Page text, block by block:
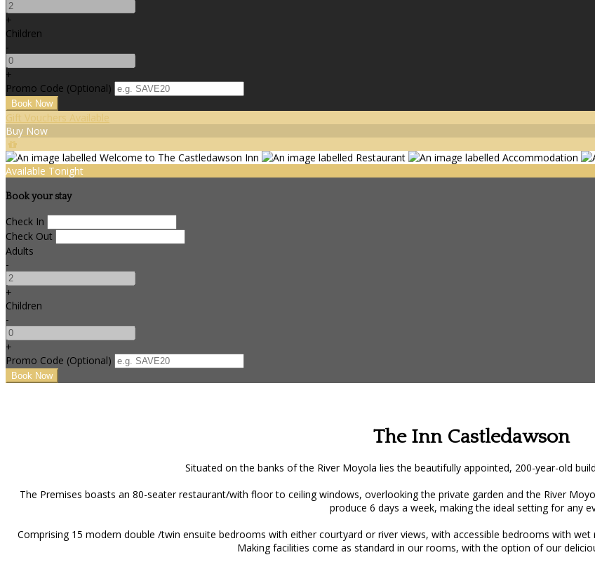
+
Children
-
+
Promo Code (Optional)
Gift Vouchers Available
Buy Now
Available Tonight
Book your stay
Check In
Check Out
Adults
-
+
Children
-
+
Promo Code (Optional)
The Inn Castledawson
Situated on the banks of the River Moyola lies the beautifully appointed, 200-year-old
The Premises boasts an 80-seater restaurant/with floor to ceiling windows, overlooking the private garden and the River
produce 6 days a week, making the ideal setting for any
Comprising 15 modern double /twin ensuite bedrooms with either courtyard or river views, with accessible bedrooms with
Making facilities come as standard in our rooms, with the option of our